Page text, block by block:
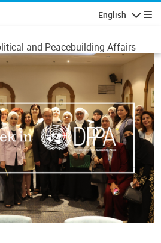
English
and Peacebuilding Affairs